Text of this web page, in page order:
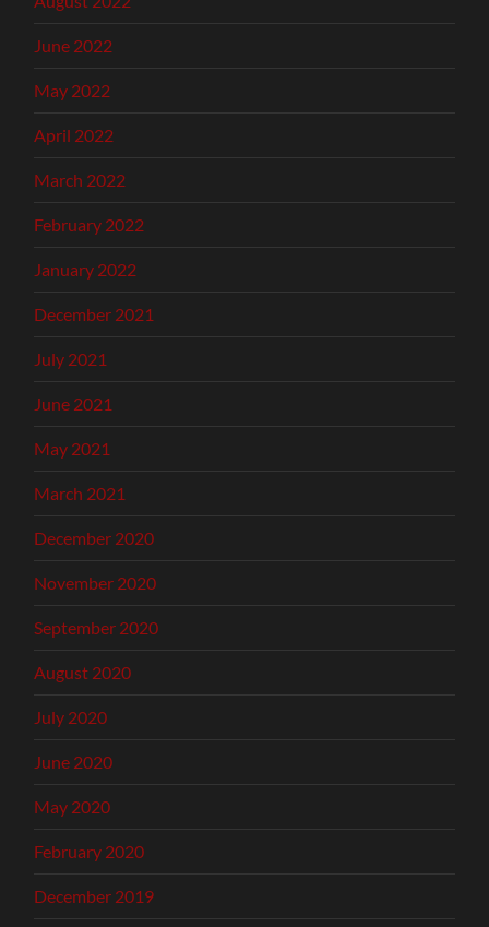
June 2022
May 2022
April 2022
March 2022
February 2022
January 2022
December 2021
July 2021
June 2021
May 2021
March 2021
December 2020
November 2020
September 2020
August 2020
July 2020
June 2020
May 2020
February 2020
December 2019